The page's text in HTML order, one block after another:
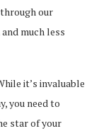
our
much less
it’s invaluable
you need to
star of your